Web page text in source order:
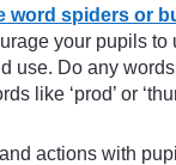
word spiders or
your pupils
use. Do any
like ‘prod’ or
actions with